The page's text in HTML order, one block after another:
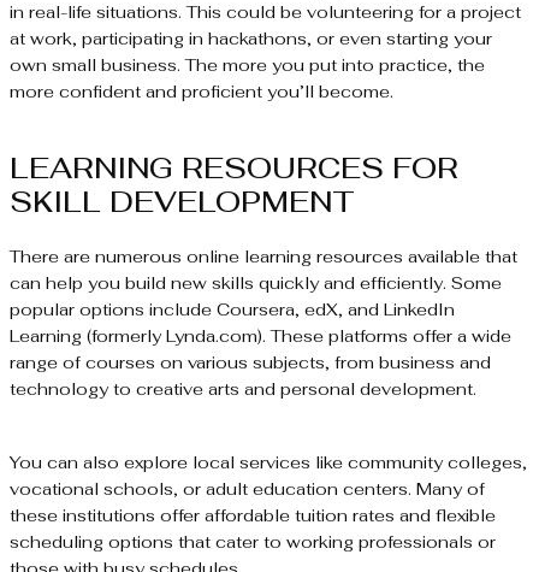
in real-life situations. This could be volunteering for a project
at work, participating in hackathons, or even starting your
own small business. The more you put into practice, the
more confident and proficient you’ll become.
LEARNING RESOURCES FOR
SKILL DEVELOPMENT
There are numerous online learning resources available that
can help you build new skills quickly and efficiently. Some
popular options include Coursera, edX, and LinkedIn
Learning (formerly Lynda.com). These platforms offer a wide
range of courses on various subjects, from business and
technology to creative arts and personal development.
You can also explore local services like community colleges,
vocational schools, or adult education centers. Many of
these institutions offer affordable tuition rates and flexible
scheduling options that cater to working professionals or